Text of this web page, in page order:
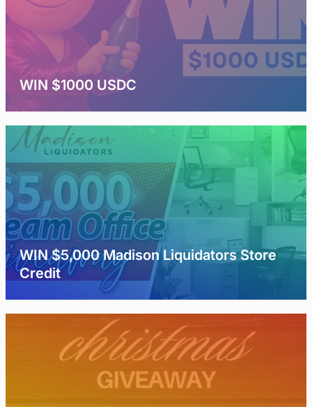
WIN $1000 USDC
WIN $5,000 Madison Liquidators Store
Credit